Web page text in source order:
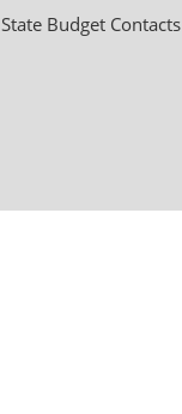
State Budget Contacts